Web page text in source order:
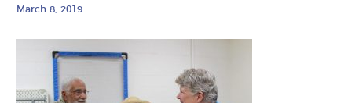
March 8, 2019